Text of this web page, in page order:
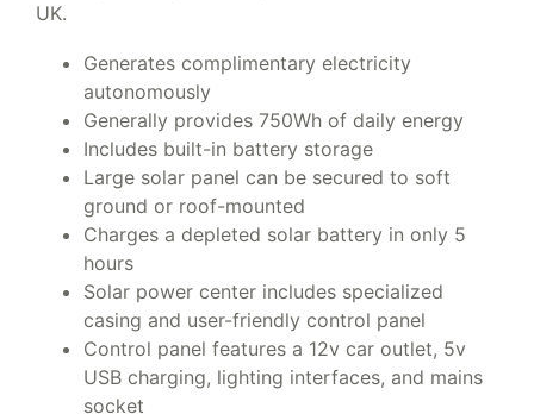
UK.
Generates complimentary electricity
autonomously
Generally provides 750Wh of daily energy
Includes built-in battery storage
Large solar panel can be secured to soft
ground or roof-mounted
Charges a depleted solar battery in only 5
hours
Solar power center includes specialized
casing and user-friendly control panel
Control panel features a 12v car outlet, 5v
USB charging, lighting interfaces, and mains
socket